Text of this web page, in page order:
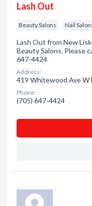
Lash Out
Beauty Salons Nail
Lash Out from New
Beauty Salons. Please
647-4424
Address:
419 Whitewood Ave W
Phone:
(705) 647-4424